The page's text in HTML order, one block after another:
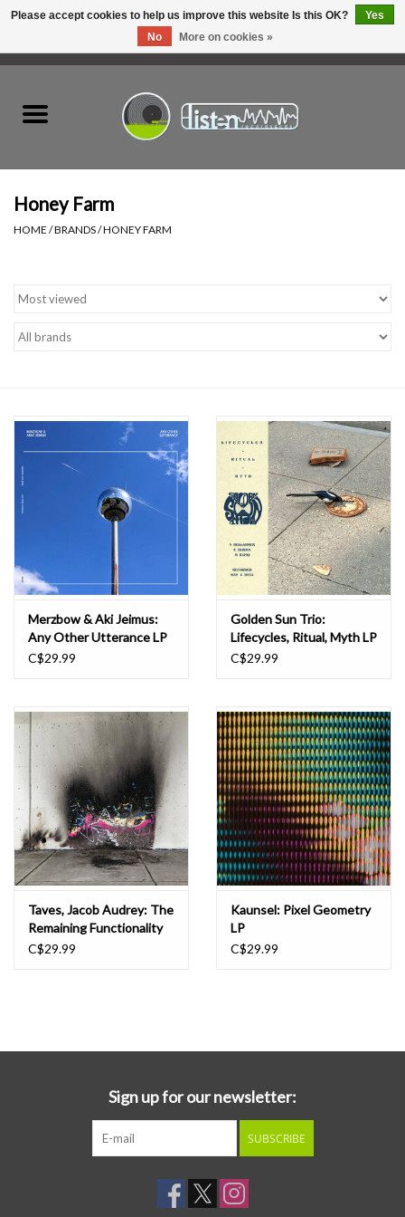
Listen Swag
Tapes
Upcoming
Jazz Reissues
Gift cards
Weekly Updates
Honey Farm
HOME /BRANDS/HONEY FARM
Merzbow & Aki Jeimus:
Any Other Utterance LP
C$29.99
Golden Sun Trio:
Lifecycles, Ritual, Myth LP
C$29.99
Taves, Jacob Audrey: The
Remaining Functionality
of Abandoned States LP
C$29.99
Kaunsel: Pixel Geometry
LP
C$29.99
Sign up for our newsletter:
SUBSCRIBE
Please accept cookies to help us improve this website Is this OK?
Yes
No
More on cookies »